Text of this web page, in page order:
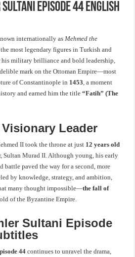
Episode 44 English
internationally asMehmed the
the most legendary figures in Turkish and
military brilliance and bold leadership,
mark on the Ottoman Empire—most
of Constantinople in 1453, a moment
and earned him the title“Fatih” (The
Leader
II took the throne at just 12 years old
Sultan Murad II. Although young, his early
battle paved the way for a second, more
by knowledge, strategy, and ambition,
many thought impossible—the fall of
of the Byzantine Empire.
Sultani Episode
44 continues to unravel the drama,